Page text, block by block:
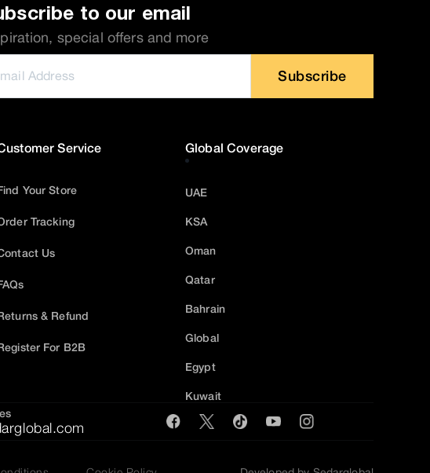
to our email
special offers and more
Subscribe
Service
Your Store
Tracking
Us
& Refund
For B2B
Global Coverage
UAE
KSA
Oman
Qatar
Bahrain
Global
Egypt
Kuwait